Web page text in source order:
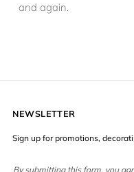
and again.
NEWSLETTER
Sign up for promotions,
By submitting this form, you